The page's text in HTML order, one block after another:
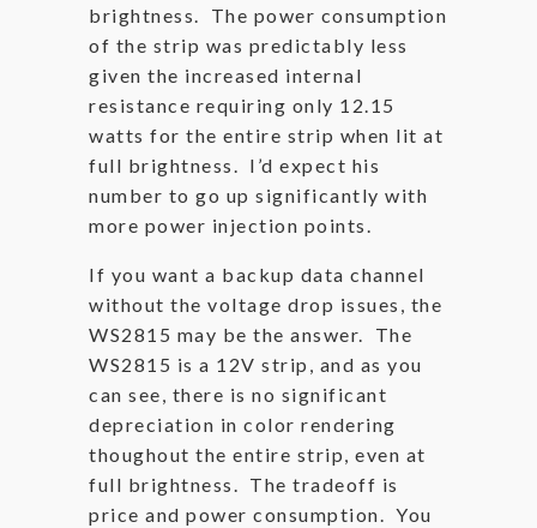
brightness. The power consumption
of the strip was predictably less
given the increased internal
resistance requiring only 12.15
watts for the entire strip when lit at
full brightness. I’d expect his
number to go up significantly with
more power injection points.
If you want a backup data channel
without the voltage drop issues, the
WS2815 may be the answer. The
WS2815 is a 12V strip, and as you
can see, there is no significant
depreciation in color rendering
thoughout the entire strip, even at
full brightness. The tradeoff is
price and power consumption. You